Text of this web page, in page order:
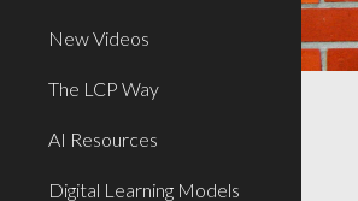
New Videos
The LCP Way
AI Resources
Digital Learning Models